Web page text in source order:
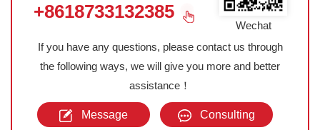
+8618733132385
If you have any questions, please contact us through
the following ways, we will give you more and better
assistance！
Message Consulting
Wechat